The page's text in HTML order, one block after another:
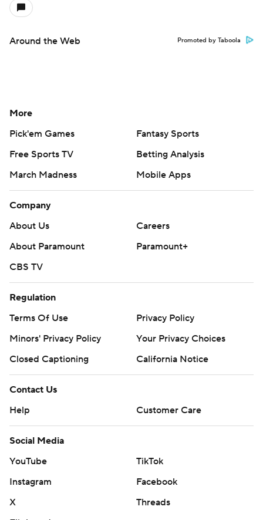
Around the Web Promoted by Taboola
More
Pick'em Games
Fantasy Sports
Free Sports TV
Betting Analysis
March Madness
Mobile Apps
Company
About Us
Careers
About Paramount
Paramount+
CBS TV
Regulation
Terms Of Use
Privacy Policy
Minors' Privacy Policy
Your Privacy Choices
Closed Captioning
California Notice
Contact Us
Help
Customer Care
Social Media
YouTube
TikTok
Instagram
Facebook
X
Threads